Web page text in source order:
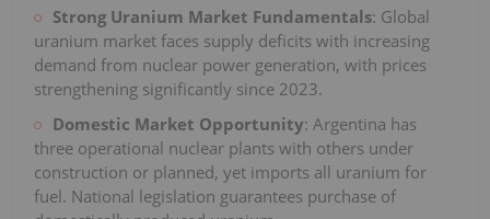
Strong Uranium Market Fundamentals: Global
uranium market faces supply deficits with increasing
demand from nuclear power generation, with prices
strengthening significantly since 2023.
Domestic Market Opportunity: Argentina has
three operational nuclear plants with others under
construction or planned, yet imports all uranium for
fuel. National legislation guarantees purchase of